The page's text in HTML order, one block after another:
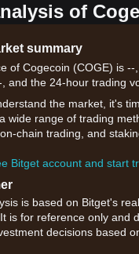
of
summary
of Cogecoin (COGE) is
and the 24-hour trading
the market, it's
wide range of trading
chain trading, and
Bitget account and start
is based on Bitget's
is for reference only and
decisions based